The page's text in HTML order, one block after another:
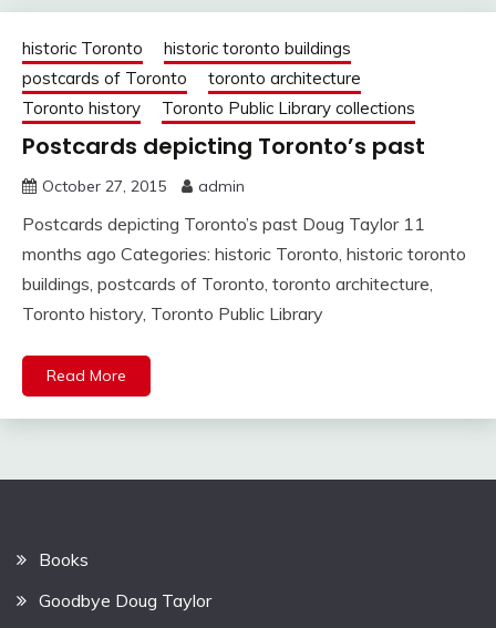
historic Toronto
historic toronto buildings
postcards of Toronto
toronto architecture
Toronto history
Toronto Public Library collections
Postcards depicting Toronto’s past
October 27, 2015 admin
Postcards depicting Toronto’s past Doug Taylor 11
months ago Categories: historic Toronto, historic toronto
buildings, postcards of Toronto, toronto architecture,
Toronto history, Toronto Public Library
Read More
Books
Goodbye Doug Taylor